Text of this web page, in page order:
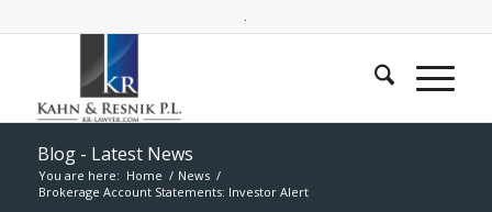
.
Blog - Latest News
You are here: Home / News /
Brokerage Account Statements: Investor Alert